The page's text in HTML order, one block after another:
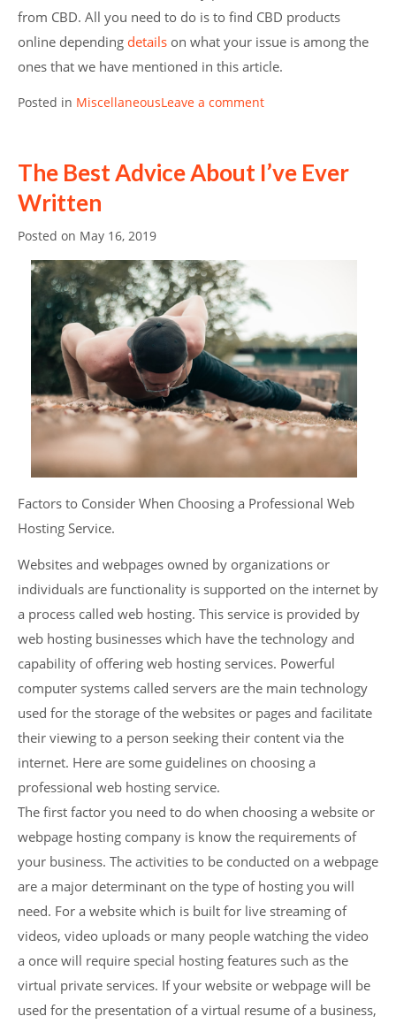
from CBD. All you need to do is to find CBD products
online depending details on what your issue is among the
ones that we have mentioned in this article.
Posted in MiscellaneousLeave a comment
The Best Advice About I’ve Ever
Written
Posted on May 16, 2019
Factors to Consider When Choosing a Professional Web
Hosting Service.
Websites and webpages owned by organizations or
individuals are functionality is supported on the internet by
a process called web hosting. This service is provided by
web hosting businesses which have the technology and
capability of offering web hosting services. Powerful
computer systems called servers are the main technology
used for the storage of the websites or pages and facilitate
their viewing to a person seeking their content via the
internet. Here are some guidelines on choosing a
professional web hosting service.
The first factor you need to do when choosing a website or
webpage hosting company is know the requirements of
your business. The activities to be conducted on a webpage
are a major determinant on the type of hosting you will
need. For a website which is built for live streaming of
videos, video uploads or many people watching the video
a once will require special hosting features such as the
virtual private services. If your website or webpage will be
used for the presentation of a virtual resume of a business,